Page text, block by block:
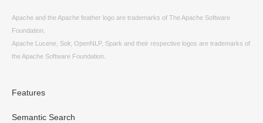
Apache and the Apache feather logo are trademarks of The Apache Software
Foundation.
Apache Lucene, Solr, OpenNLP, Spark and their respective logos are trademarks of
the Apache Software Foundation.
Features
Semantic Search